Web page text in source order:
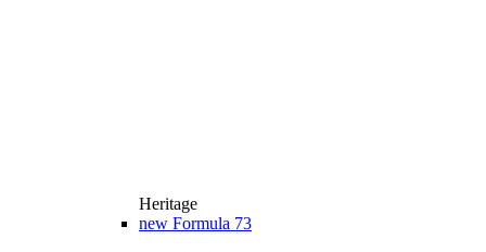
Heritage
new Formula 73